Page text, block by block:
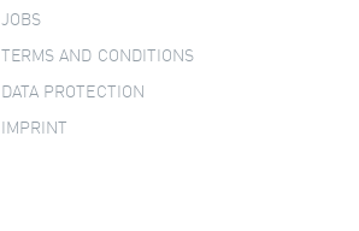
JOBS
TERMS AND CONDITIONS
DATA PROTECTION
IMPRINT